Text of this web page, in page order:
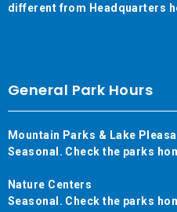
different from Headquarters
General Park Hours
Mountain Parks & Lake
Seasonal. Check the parks
Nature Centers
Seasonal. Check the parks